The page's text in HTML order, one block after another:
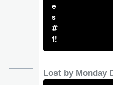
e
s
#
1!
Lost by Monday